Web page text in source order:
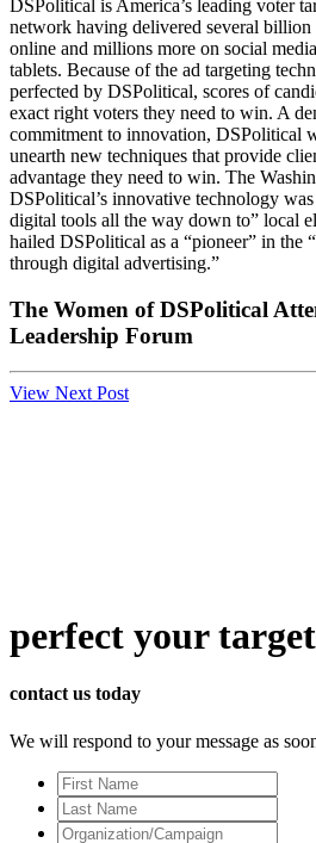
DSPolitical is America’s leading voter
network having delivered several billion
online and millions more on social
tablets. Because of the ad targeting
perfected by DSPolitical, scores of
exact right voters they need to win. A
commitment to innovation, DSPolitical
unearth new techniques that provide
advantage they need to win. The
DSPolitical’s innovative technology
digital tools all the way down to” local
hailed DSPolitical as a “pioneer” in the
through digital advertising.”
The Women of DSPolitical
Leadership Forum
View Next Post
perfect your
contact us today
We will respond to your message as
First
Name
Last
Name
Organization/Campaign